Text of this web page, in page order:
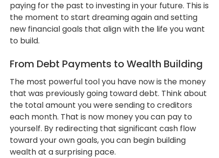
paying for the past to investing in your future. This is
the moment to start dreaming again and setting
new financial goals that align with the life you want
to build.
From Debt Payments to Wealth Building
The most powerful tool you have now is the money
that was previously going toward debt. Think about
the total amount you were sending to creditors
each month. That is now money you can pay to
yourself. By redirecting that significant cash flow
toward your own goals, you can begin building
wealth at a surprising pace.